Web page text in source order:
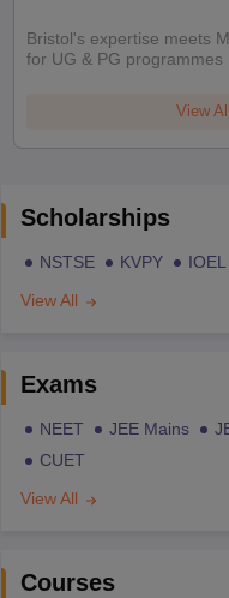
Bristol's expertise meets
for UG & PG programmes
View
Scholarships
NSTSE KVPY IOEL
View All
Exams
NEET JEE Mains
CUET
View All
Courses